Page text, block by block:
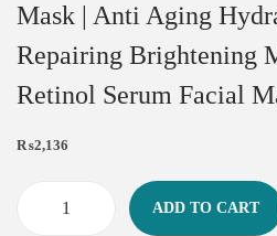
Mask | Anti Aging
Repairing Brightening
Retinol Serum Facial
₨2,136
ADD TO CART